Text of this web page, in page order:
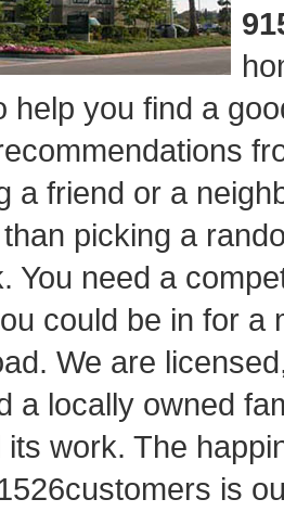
help you find a
a friend or a
picking a
You need a
could be in for a
We are
a locally owned
work. The
is